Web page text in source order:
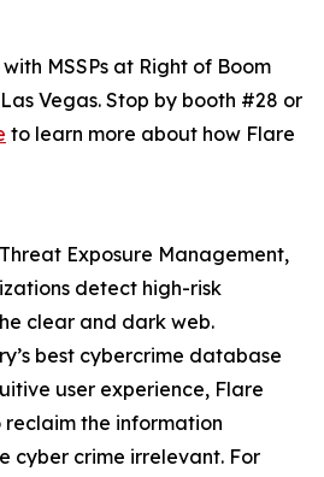
MSSPs at Right of Boom
Vegas. Stop by booth #28 or
to learn more about how Flare
Exposure Management,
detect high-risk
clear and dark web.
best cybercrime database
user experience, Flare
reclaim the information
cyber crime irrelevant. For